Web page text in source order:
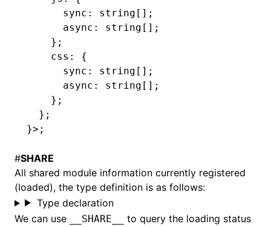
      sync
: string [];
      async
: string [];
    };
    css
:
{
      sync
: string [];
      async
: string [];
    };
  };
}>;
#SHARE
All shared module information currently registered
(loaded), the type definition is as follows:
Type declaration
We can use
__SHARE__
to query the loading status